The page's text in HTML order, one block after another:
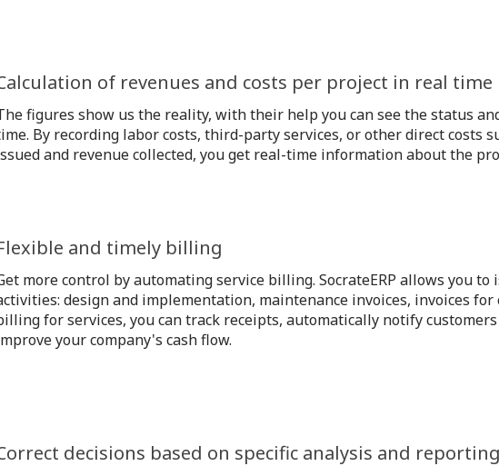
of revenues and costs per project in real time
figures show us the reality, with their help you can see the status
By recording labor costs, third-party services, or other direct costs
and revenue collected, you get real-time information about the
and timely billing
more control by automating service billing. SocrateERP allows you
design and implementation, maintenance invoices, invoices for
for services, you can track receipts, automatically notify
your company's cash flow.
decisions based on specific analysis and reporting